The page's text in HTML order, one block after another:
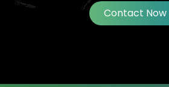
Contact Now